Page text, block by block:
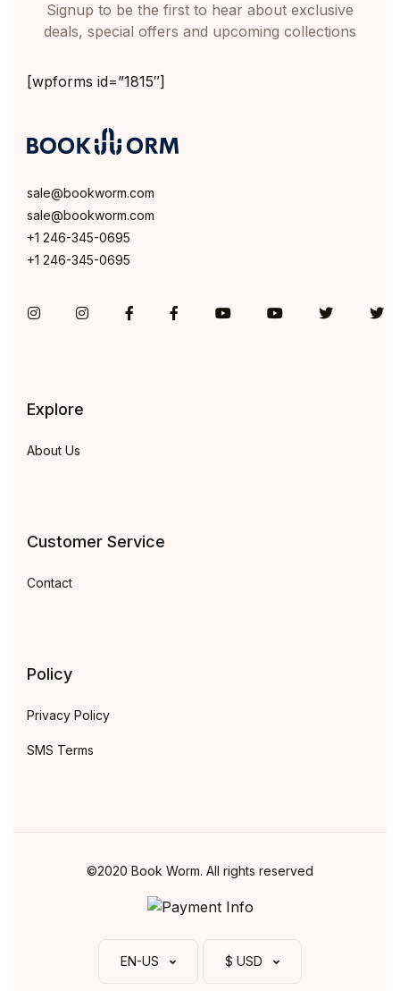
Signup to be the first to hear about exclusive
deals, special offers and upcoming collections
[wpforms id=”1815″]
sale@bookworm.com
sale@bookworm.com
+1 246-345-0695
+1 246-345-0695
InstagramInstagramFacebookFacebookYou TubeYou TubeTwitter
Explore
About Us
Customer Service
Contact
Policy
Privacy Policy
SMS Terms
©2020 Book Worm. All rights reserved
EN-US $ USD